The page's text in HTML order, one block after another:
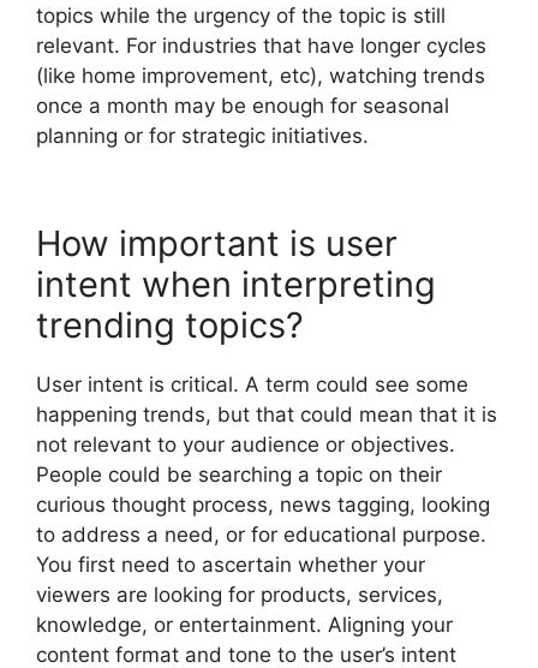
topics while the urgency of the topic is still
relevant. For industries that have longer cycles
(like home improvement, etc), watching trends
once a month may be enough for seasonal
planning or for strategic initiatives.
How important is user
intent when interpreting
trending topics?
User intent is critical. A term could see some
happening trends, but that could mean that it is
not relevant to your audience or objectives.
People could be searching a topic on their
curious thought process, news tagging, looking
to address a need, or for educational purpose.
You first need to ascertain whether your
viewers are looking for products, services,
knowledge, or entertainment. Aligning your
content format and tone to the user’s intent